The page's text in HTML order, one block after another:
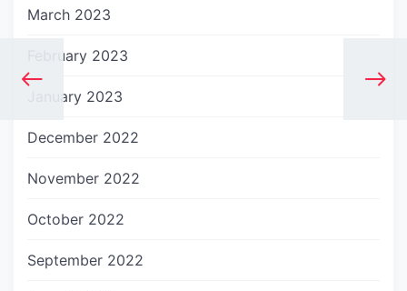
March 2023
February 2023
January 2023
December 2022
November 2022
October 2022
September 2022